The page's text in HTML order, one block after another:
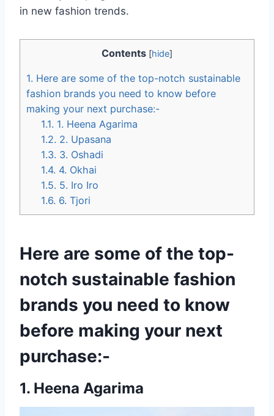
in new fashion trends.
Contents [hide]
1. Here are some of the top-notch sustainable
fashion brands you need to know before
making your next purchase:-
1.1. 1. Heena Agarima
1.2. 2. Upasana
1.3. 3. Oshadi
1.4. 4. Okhai
1.5. 5. Iro Iro
1.6. 6. Tjori
Here are some of the top-
notch sustainable fashion
brands you need to know
before making your next
purchase:-
1. Heena Agarima